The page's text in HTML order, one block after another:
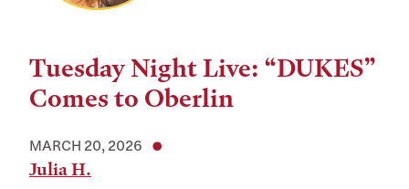
Tuesday Night Live: “DUKES”
Comes to Oberlin
MARCH 20, 2026
Julia H.